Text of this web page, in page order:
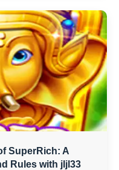
SuperRich: A
Rules with jljl33